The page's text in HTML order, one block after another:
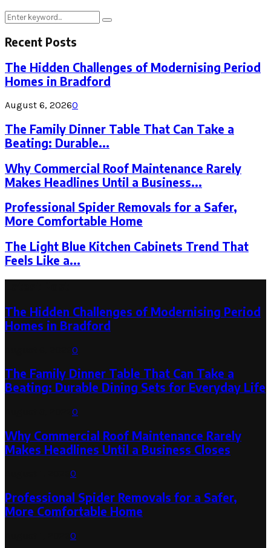
Search
for:
Search
Recent Posts
The Hidden Challenges of Modernising Period
Homes in Bradford
August 6, 20260
The Family Dinner Table That Can Take a
Beating: Durable...
Why Commercial Roof Maintenance Rarely
Makes Headlines Until a Business...
Professional Spider Removals for a Safer,
More Comfortable Home
The Light Blue Kitchen Cabinets Trend That
Feels Like a...
The Hidden Challenges of Modernising Period
Homes in Bradford
0
The Family Dinner Table That Can Take a
Beating: Durable Dining Sets for Everyday Life
0
Why Commercial Roof Maintenance Rarely
Makes Headlines Until a Business Closes
0
Professional Spider Removals for a Safer,
More Comfortable Home
0